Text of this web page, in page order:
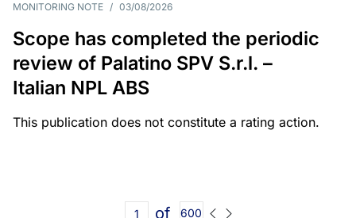
MONITORING NOTE / 03/08/2026
Scope has completed the periodic
review of Palatino SPV S.r.l. –
Italian NPL ABS
This publication does not constitute a rating action.
of 600